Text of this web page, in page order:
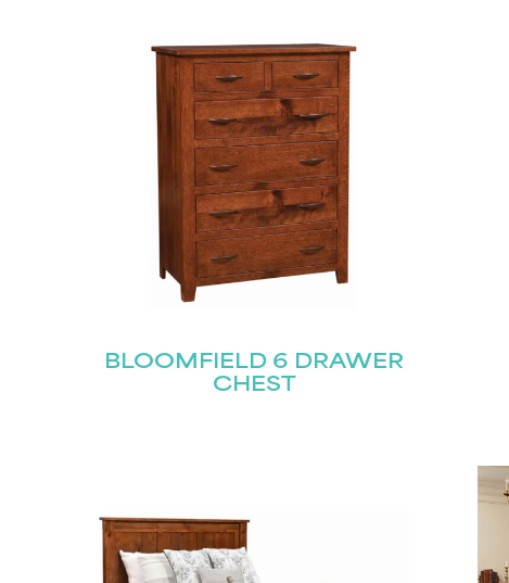
BLOOMFIELD 6 DRAWER
CHEST